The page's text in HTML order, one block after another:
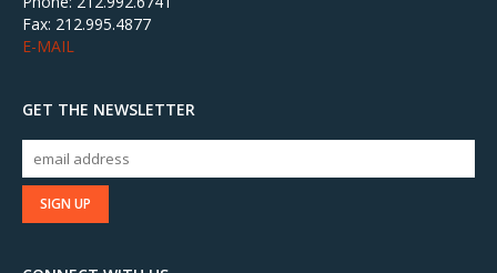
Fax: 212.995.4877
E-MAIL
GET THE NEWSLETTER